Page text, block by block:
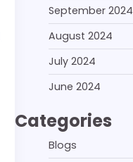
September 2024
August 2024
July 2024
June 2024
Categories
Blogs